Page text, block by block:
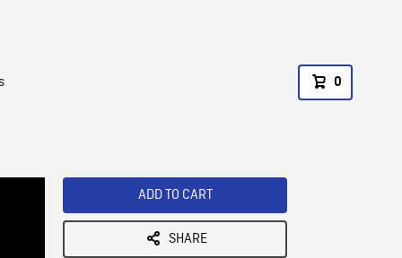
0
ADD TO CART
SHARE